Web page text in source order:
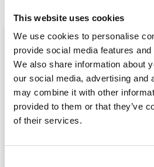
This website uses cookies
We use cookies to personalise
provide social media features
We also share information about
our social media, advertising and
may combine it with other
provided to them or that they’ve
of their services.